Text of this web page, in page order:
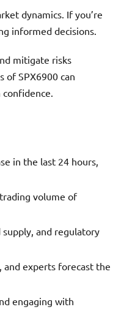
dynamics. If you’re
informed decisions.
mitigate risks
of SPX6900 can
in the last 24 hours,
volume of
and regulatory
and experts forecast the
engaging with